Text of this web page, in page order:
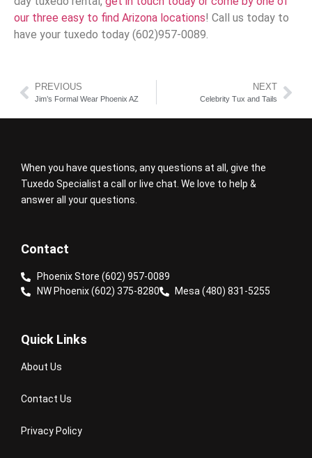
our three easy to find Arizona locations! Call us today to
have your tuxedo today (602)957-0089.
PREVIOUS
Jim’s Formal Wear Phoenix AZ
NEXT
Celebrity Tux and Tails
When you have questions, any questions at all, give the
Tuxedo Specialist a call or live chat. We love to help &
answer all your questions.
Contact
Phoenix Store (602) 957-0089
NW Phoenix (602) 375-8280
Mesa (480) 831-5255
Quick Links
About Us
Contact Us
Privacy Policy